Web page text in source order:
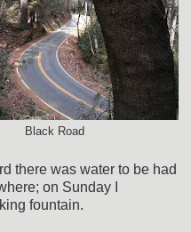
Black Road
there was water to be had
on Sunday I
fountain.